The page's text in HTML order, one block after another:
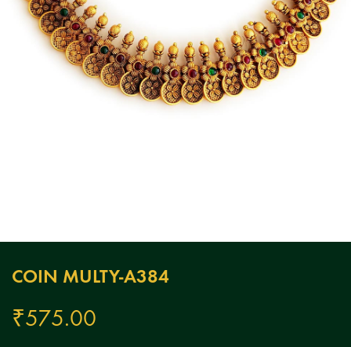
COIN MULTY-A384
₹575.00